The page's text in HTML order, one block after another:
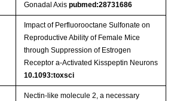
Gonadal Axis pubmed:28731686
Impact of Perfluorooctane Sulfonate on
Reproductive Ability of Female Mice
through Suppression of Estrogen
Receptor a-Activated Kisspeptin Neurons
10.1093:toxsci
Nectin-like molecule 2, a necessary